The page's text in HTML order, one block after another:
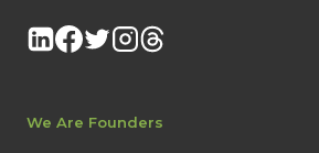
We Are Founders